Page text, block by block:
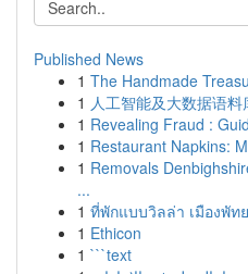
Published News
1 The Handmade
1 人工智能及大数据语
1 Revealing Fraud :
1 Restaurant Napkins:
1 Removals
...
1 ที่พักแบบวิลล่า เมืองพั
1 Ethicon
1 ```text